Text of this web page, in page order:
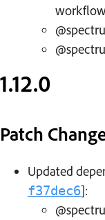
1.12.0
Patch
Updated
f37dec6]: